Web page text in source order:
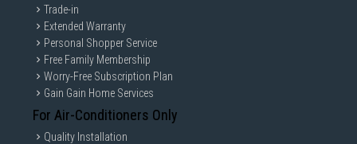
Trade-in
Extended Warranty
Personal Shopper Service
Free Family Membership
Worry-Free Subscription Plan
Gain Gain Home Services
For Air-Conditioners Only
Quality Installation